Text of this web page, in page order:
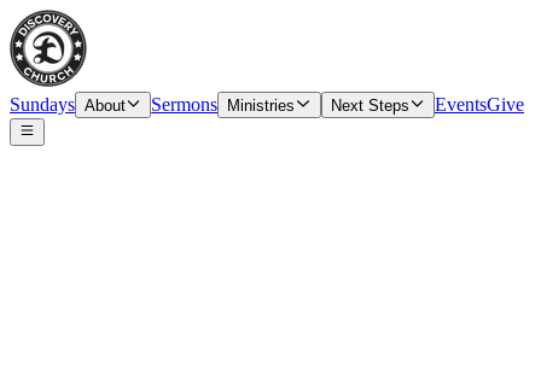
Sundays About Sermons Ministries Next Steps EventsGive